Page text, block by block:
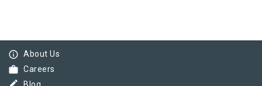
info_outline About Us
work Careers